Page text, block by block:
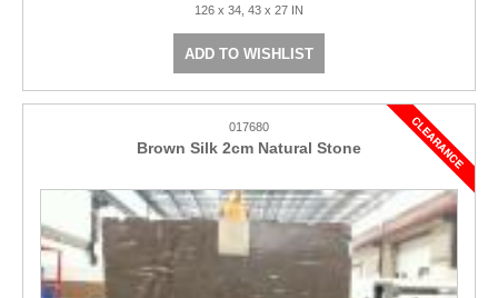
126 x 34, 43 x 27 IN
ADD TO WISHLIST
017680
Brown Silk 2cm Natural Stone